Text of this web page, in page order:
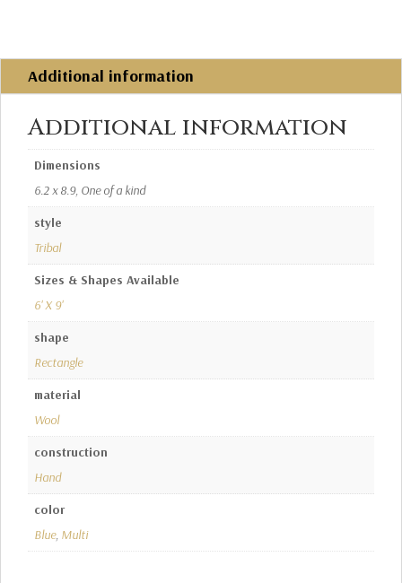
Additional information
Additional information
Dimensions
6.2 x 8.9, One of a kind
style
Tribal
Sizes & Shapes Available
6' X 9'
shape
Rectangle
material
Wool
construction
Hand
color
Blue, Multi